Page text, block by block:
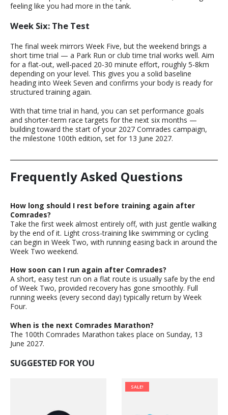
feeling like you had more in the tank.
Week Six: The Test
The final week mirrors Week Five, but the weekend brings a
short time trial — a Park Run or club time trial works well. Aim
for a flat-out, well-paced 20-30 minute effort, roughly 5-8km
depending on your level. This gives you a solid baseline
heading into Week Seven and confirms your body is ready for
structured training again.
With that time trial in hand, you can set performance goals
and shorter-term race targets for the next six months —
building toward the start of your 2027 Comrades campaign,
the milestone 100th edition, set for 13 June 2027.
Frequently Asked Questions
How long should I rest before training again after
Comrades?
Take the first week almost entirely off, with just gentle walking
by the end of it. Light cross-training like swimming or cycling
can begin in Week Two, with running easing back in around the
Week Two weekend.
How soon can I run again after Comrades?
A short, easy test run on a flat route is usually safe by the end
of Week Two, provided recovery has gone smoothly. Full
running weeks (every second day) typically return by Week
Four.
When is the next Comrades Marathon?
The 100th Comrades Marathon takes place on Sunday, 13
June 2027.
SUGGESTED FOR YOU
SALE!